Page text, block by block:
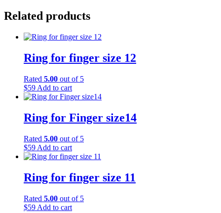
Related products
Ring for finger size 12
Rated 5.00 out of 5
$59 Add to cart
Ring for Finger size14
Rated 5.00 out of 5
$59 Add to cart
Ring for finger size 11
Rated 5.00 out of 5
$59 Add to cart